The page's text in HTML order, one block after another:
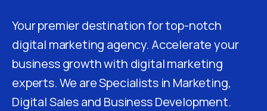
Your premier destination for top-notch
digital marketing agency. Accelerate your
business growth with digital marketing
experts. We are Specialists in Marketing,
Digital Sales and Business Development.